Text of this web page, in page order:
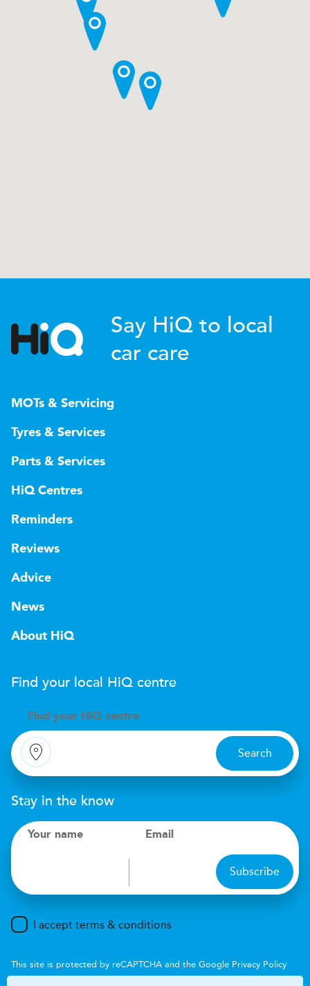
Say HiQ to local
car care
MOTs & Servicing
Tyres & Services
Parts & Services
HiQ Centres
Reminders
Reviews
Advice
News
About HiQ
Find your local HiQ centre
Find your H iQ centre
Search
Stay in the know
Your name Email
Subscribe
I accept terms & conditions
This site is protected by reCAPTCHA and the Google Privacy Policy